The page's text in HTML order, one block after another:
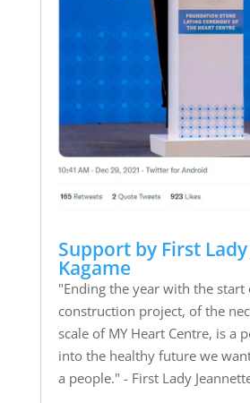
Support by First
Kagame
"Ending the year with the start
construction project, of the
scale of MY Heart Centre, is a
into the healthy future we
a people." - First Lady